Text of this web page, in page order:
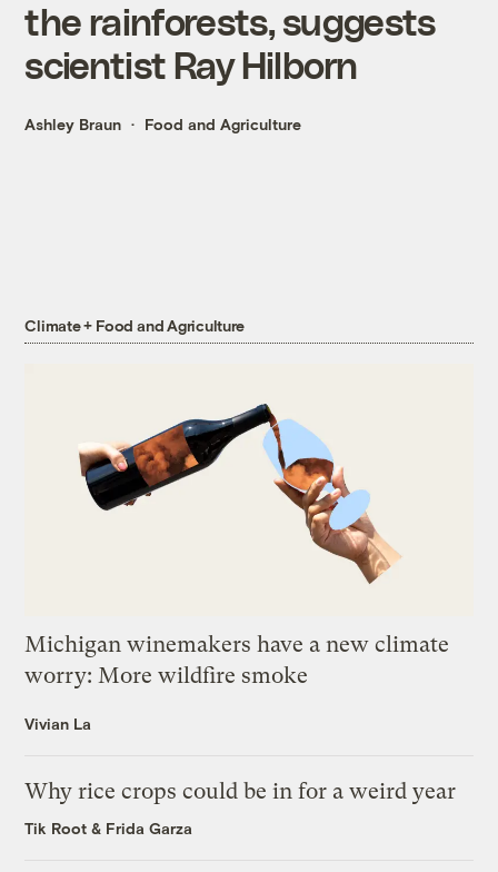
the rainforests, suggests
scientist Ray Hilborn
Ashley Braun Food and Agriculture
Climate + Food and Agriculture
Michigan winemakers have a new climate
worry: More wildfire smoke
Vivian La
Why rice crops could be in for a weird year
Tik Root & Frida Garza